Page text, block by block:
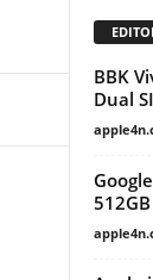
BBK
Dual